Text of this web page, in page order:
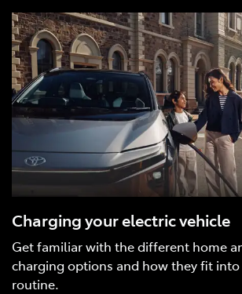
Charging your electric vehicle
Get familiar with the different home
charging options and how they fit
routine.